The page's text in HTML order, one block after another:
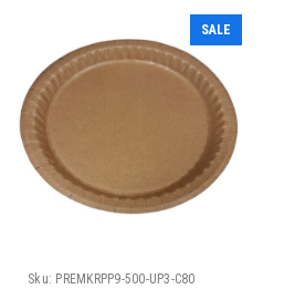
SALE
Sku: PREMKRPP9-500-UP3-C80